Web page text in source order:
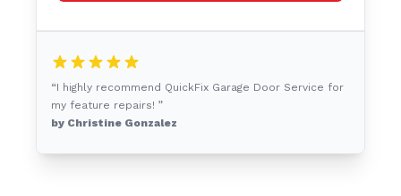
“I highly recommend QuickFix Garage Door Service for
my feature repairs! ”
by Christine Gonzalez